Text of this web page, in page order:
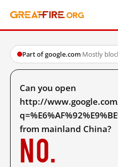
Part of google.com·Mostly
Can you open
http://
from mainland China?
No.